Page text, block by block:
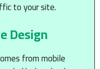
to your site.
Design
from mobile